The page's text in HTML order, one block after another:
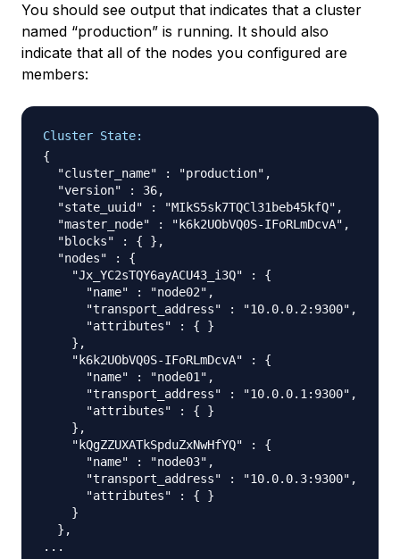
You should see output that indicates that a cluster
named “production” is running. It should also
indicate that all of the nodes you configured are
members:
Cluster State:
{
  "cluster_name" : "production",
  "version" : 36,
  "state_uuid" : "MIkS5sk7TQCl31beb45kfQ",
  "master_node" : "k6k2UObVQ0S-IFoRLmDcvA",
  "blocks" : { },
  "nodes" : {
    "Jx_YC2sTQY6ayACU43_i3Q" : {
      "name" : "node02",
      "transport_address" : "10.0.0.2:9300",
      "attributes" : { }
    },
    "k6k2UObVQ0S-IFoRLmDcvA" : {
      "name" : "node01",
      "transport_address" : "10.0.0.1:9300",
      "attributes" : { }
    },
    "kQgZZUXATkSpduZxNwHfYQ" : {
      "name" : "node03",
      "transport_address" : "10.0.0.3:9300",
      "attributes" : { }
    }
  },